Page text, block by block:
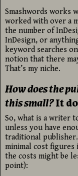
Smashwords works
worked with over a
the number of
InDesign, or
keyword searches
notion that there
That’s my niche.
How does the
this small?It
So, what is a writer
unless you have
traditional
minimal cost
the costs might be
point):